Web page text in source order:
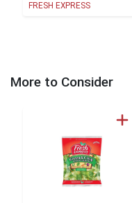
FRESH EXPRESS
More to Consider